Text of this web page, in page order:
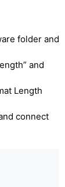
folder and
and
Length
connect